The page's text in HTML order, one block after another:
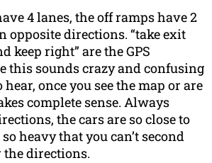
4 lanes, the off ramps have 2
opposite directions. “take exit
keep right” are the GPS
this sounds crazy and confusing
once you see the map or are
complete sense. Always
the cars are so close to
heavy that you can’t second
the directions.